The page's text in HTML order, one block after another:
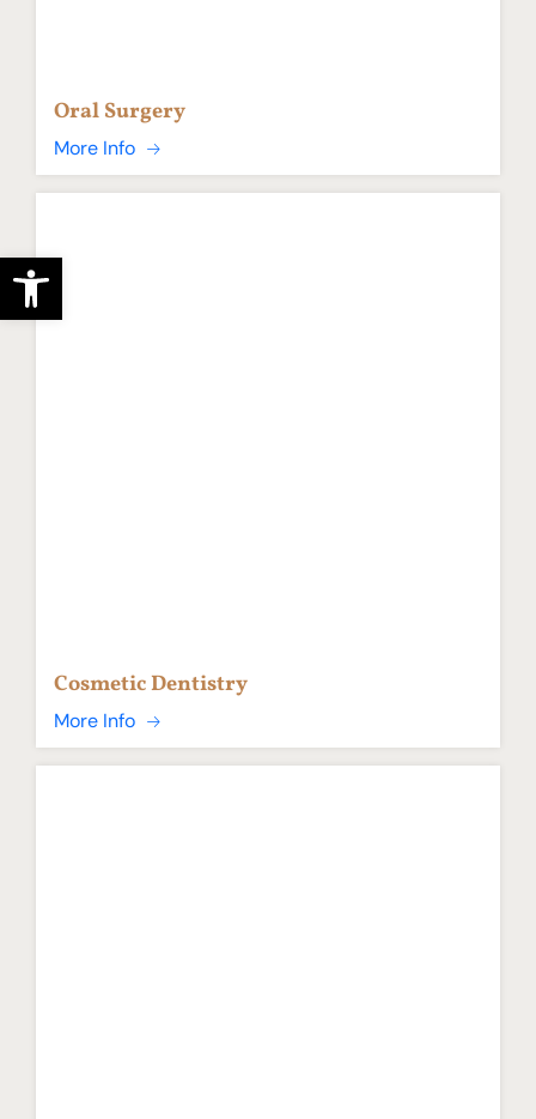
Oral Surgery
More Info
Cosmetic Dentistry
More Info
Open toolbar